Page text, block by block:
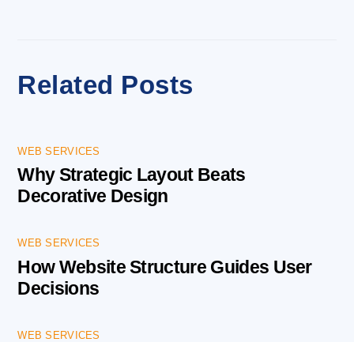
Related Posts
WEB SERVICES
Why Strategic Layout Beats
Decorative Design
WEB SERVICES
How Website Structure Guides User
Decisions
WEB SERVICES